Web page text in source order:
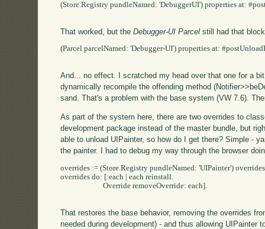
(Store.Registry pundleNamed: 'DebuggerUI') properties at:
That worked, but theDebugger-UI Parcel still had that
(Parcel parcelNamed: 'Debugger-UI') properties at:
And... no effect. I scratched my head over that one for a
dynamically recompile the offending method
sand. That's a problem with the base system (VW 7.6).
As part of the system here, there are two overrides to
development package instead of the master bundle, but
able to unload UIPainter, so how do I get there? Simple -
the painter. I had to debug my way through the browser
overrides := (Store.Registry pundleNamed: 'UIPainter')
overrides do: [:each | each reinstall.
			Override removeOverride: each].
That restores the base behavior, removing the overrides
needed during development) - and thus allowing UIPainter